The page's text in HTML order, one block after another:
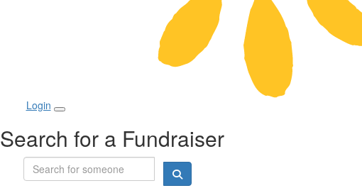
Login
Search for a Fundraiser